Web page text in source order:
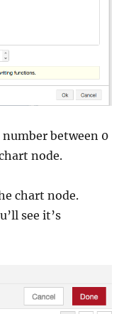
between 0
node.
chart node.
see it’s